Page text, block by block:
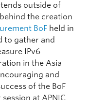
outside of
the creation
BoF held in
to gather and
IPv6
in the Asia
and
of the BoF
at APNIC